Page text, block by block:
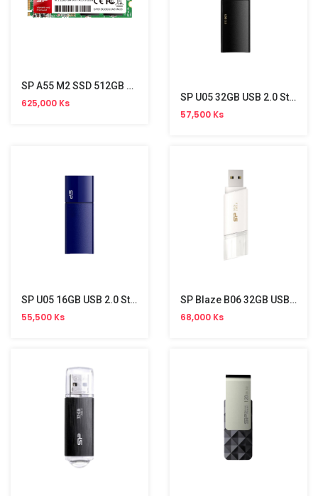
SP A55 M2 SSD 512GB HDD
625,000 Ks SP U05 32GB USB 2.0 Stick
57,500 Ks
SP U05 16GB USB 2.0 Stick
55,500 Ks
SP Blaze B06 32GB USB 3.2 Gen 1 Stick
68,000 Ks